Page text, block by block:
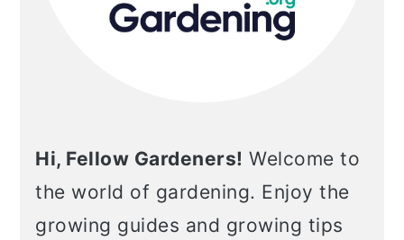
Hi, Fellow Gardeners! Welcome to
the world of gardening. Enjoy the
growing guides and growing tips